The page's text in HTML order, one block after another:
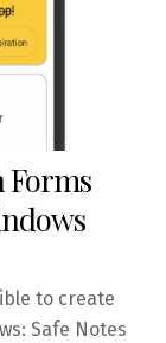
Forms
to create
Safe Notes